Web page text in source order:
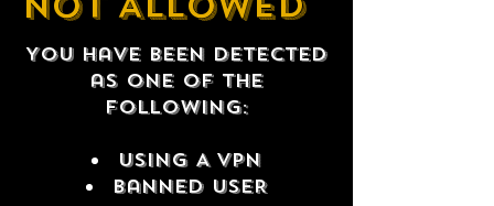
You have been detected
as one of the
following:
USING A VPN
Banned USER